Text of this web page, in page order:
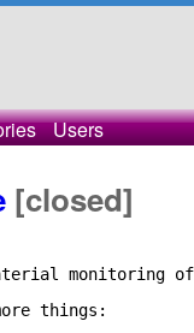
Users
[closed]
things: